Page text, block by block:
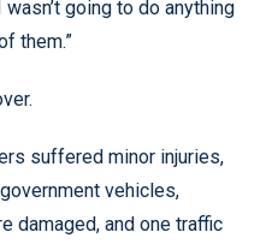
going to do anything
them.”
suffered minor injuries,
vehicles,
damaged, and one traffic